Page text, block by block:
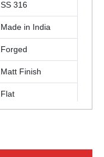
SS 316
Made in India
Forged
Matt Finish
Flat